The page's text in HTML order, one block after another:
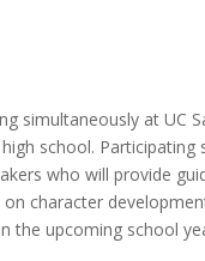
simultaneously at
school.
who will provide
character
the upcoming school